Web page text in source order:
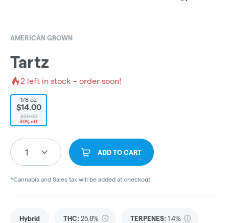
AMERICAN GROWN
Tartz
2 left in stock – order soon!
1/8 oz
$14.00
$20.00
30% off
1 ADD TO CART
*Cannabis and Sales tax will be added at checkout.
Hybrid THC: 25.8% TERPENES: 1.4%